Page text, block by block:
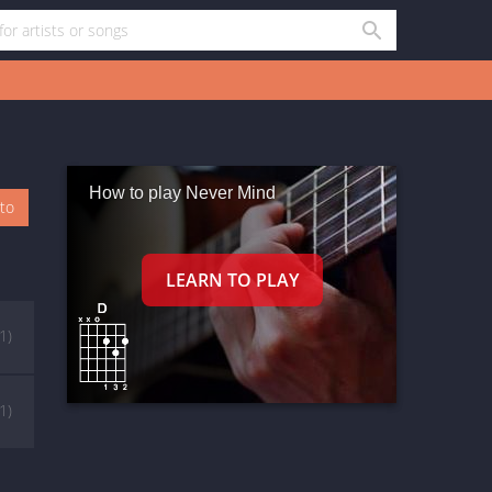
How to play Never Mind